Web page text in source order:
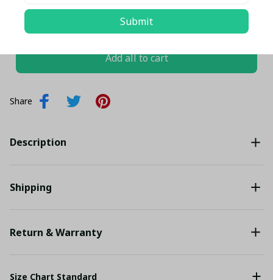
TOTAL PRICE $132.86 USD
$139.85 USD
Add all to cart
Share
Description
Shipping
Return & Warranty
Size Chart Standard
Submit